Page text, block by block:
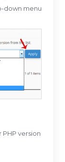
down menu
version